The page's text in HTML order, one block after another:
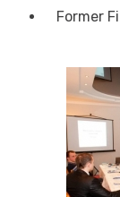
Former